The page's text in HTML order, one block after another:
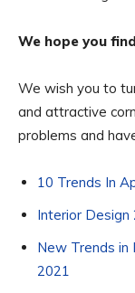
We hope you
We wish you to
and attractive
problems and
10 Trends In
Interior Design
New Trends in
2021